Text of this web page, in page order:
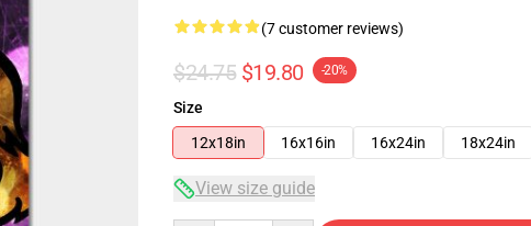
(7 customer reviews)
$24.75 $19.80 -20%
Size
12x18in
16x16in 16x24in 18x24in
View size guide